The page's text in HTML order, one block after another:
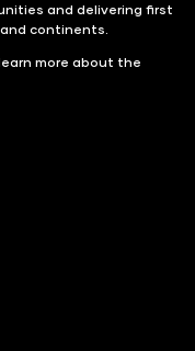
and delivering first
continents.
more about the